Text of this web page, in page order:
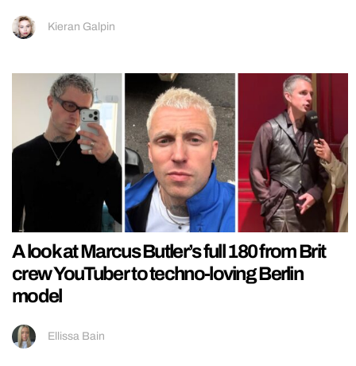
Kieran Galpin
A look at Marcus Butler’s full 180 from Brit
crew YouTuber to techno-loving Berlin
model
Ellissa Bain